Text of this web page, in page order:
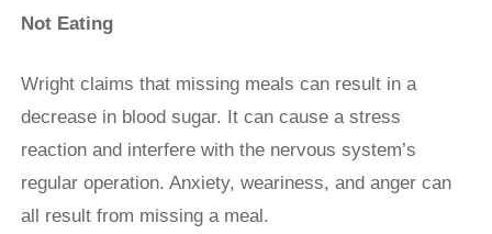
Not Eating
Wright claims that missing meals can result in a
decrease in blood sugar. It can cause a stress
reaction and interfere with the nervous system’s
regular operation. Anxiety, weariness, and anger can
all result from missing a meal.